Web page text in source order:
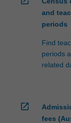
and
periods
Find
periods
related
open_in_new
fees